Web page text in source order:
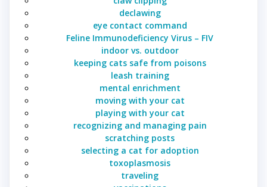
declawing
eye contact command
Feline Immunodeficiency Virus – FIV
indoor vs. outdoor
keeping cats safe from poisons
leash training
mental enrichment
moving with your cat
playing with your cat
recognizing and managing pain
scratching posts
selecting a cat for adoption
toxoplasmosis
traveling